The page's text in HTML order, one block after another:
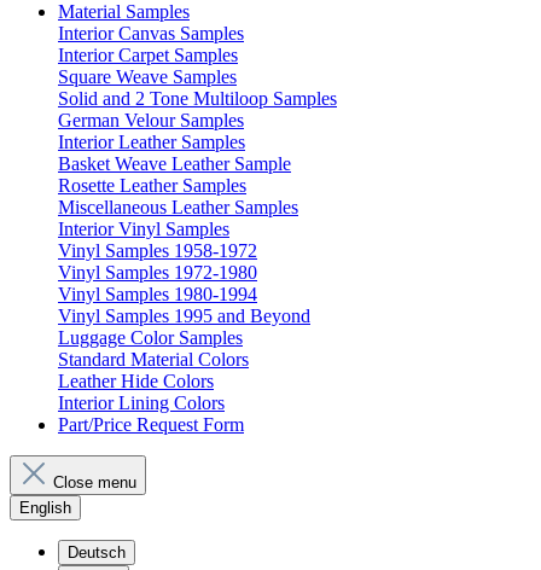
Material Samples
Interior Canvas Samples
Interior Carpet Samples
Square Weave Samples
Solid and 2 Tone Multiloop Samples
German Velour Samples
Interior Leather Samples
Basket Weave Leather Sample
Rosette Leather Samples
Miscellaneous Leather Samples
Interior Vinyl Samples
Vinyl Samples 1958-1972
Vinyl Samples 1972-1980
Vinyl Samples 1980-1994
Vinyl Samples 1995 and Beyond
Luggage Color Samples
Standard Material Colors
Leather Hide Colors
Interior Lining Colors
Part/Price Request Form
Close menu
English
Deutsch